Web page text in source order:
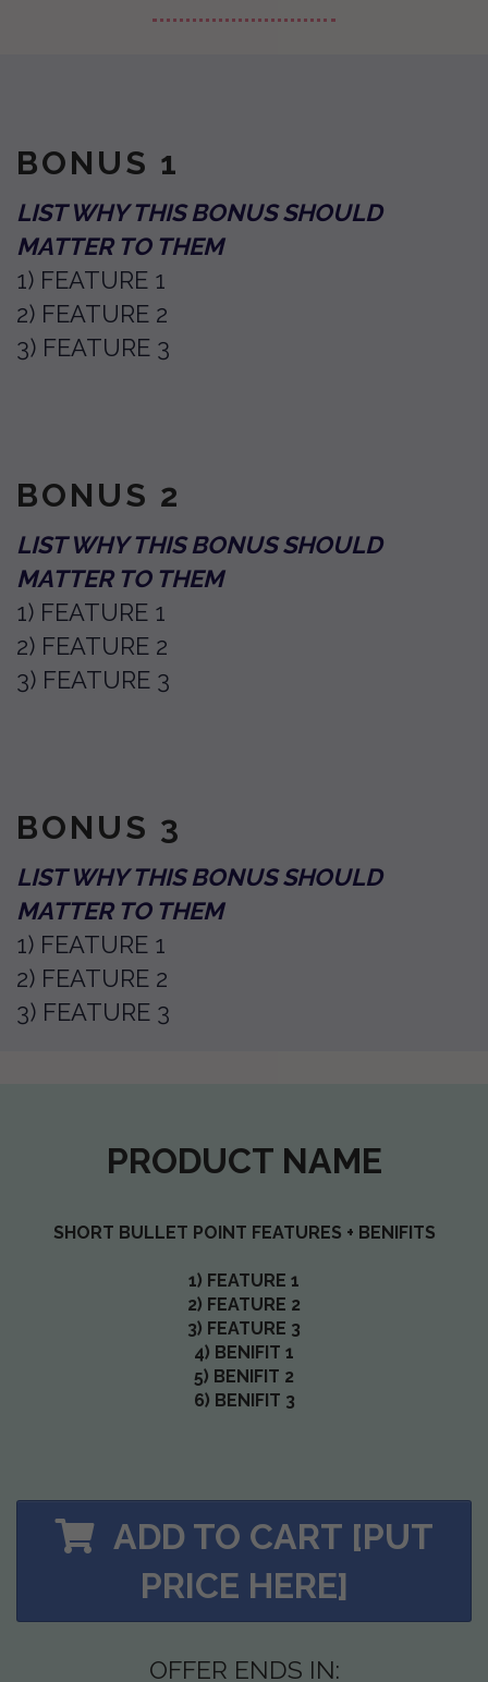
BONUS 1
LIST WHY THIS BONUS SHOULD
MATTER TO THEM
1) FEATURE 1
2) FEATURE 2
3) FEATURE 3
BONUS 2
LIST WHY THIS BONUS SHOULD
MATTER TO THEM
1) FEATURE 1
2) FEATURE 2
3) FEATURE 3
BONUS 3
LIST WHY THIS BONUS SHOULD
MATTER TO THEM
1) FEATURE 1
2) FEATURE 2
3) FEATURE 3
PRODUCT NAME
SHORT BULLET POINT FEATURES + BENIFITS
1) FEATURE 1
2) FEATURE 2
3) FEATURE 3
4) BENIFIT 1
5) BENIFIT 2
6) BENIFIT 3
ADD TO CART [PUT
PRICE HERE]
OFFER ENDS IN: